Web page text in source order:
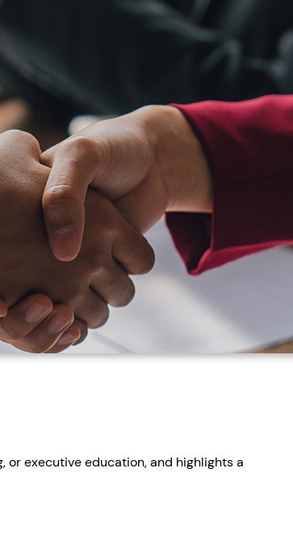
or executive education, and highlights a